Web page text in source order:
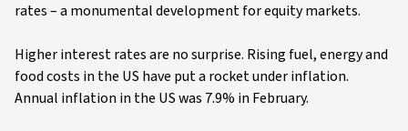
rates – a monumental development for equity markets.
Higher interest rates are no surprise. Rising fuel, energy and
food costs in the US have put a rocket under inflation.
Annual inflation in the US was 7.9% in February.